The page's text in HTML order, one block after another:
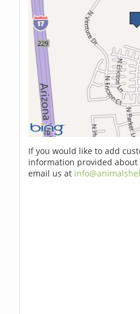
If you would like to add
information provided about
email us at